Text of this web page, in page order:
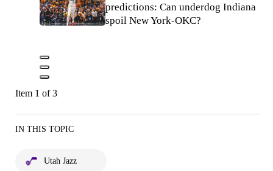
predictions: Can underdog Indiana
spoil New York-OKC?
Item 1 of 3
IN THIS TOPIC
Utah Jazz